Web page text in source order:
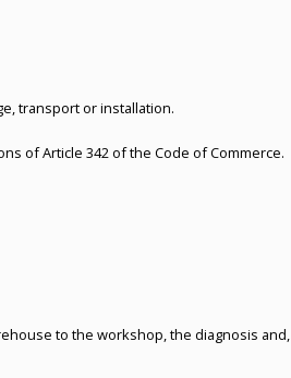
transport or installation.
of Article 342 of the Code of Commerce.
to the workshop, the diagnosis and,